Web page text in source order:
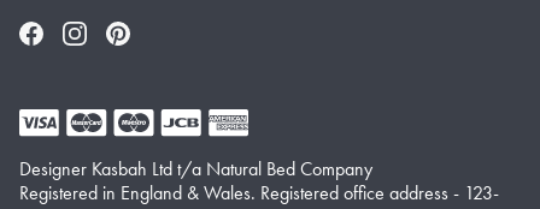
FacebookInstagramPinterest
Designer Kasbah Ltd t/a Natural Bed Company
Registered in England & Wales. Registered office address - 123-